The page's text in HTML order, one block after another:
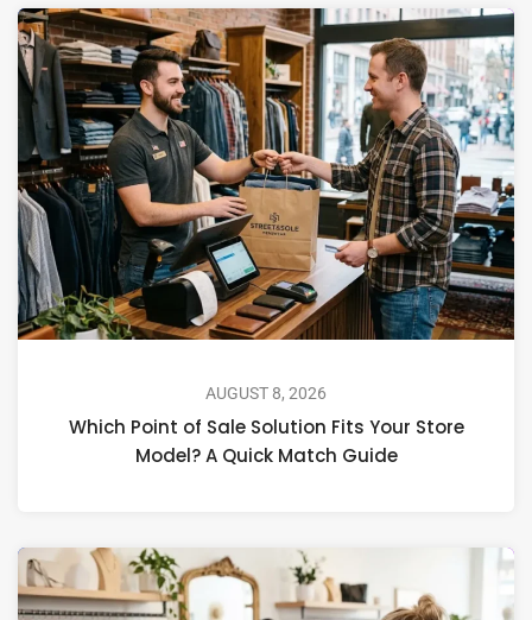
AUGUST 8, 2026
Which Point of Sale Solution Fits Your Store
Model? A Quick Match Guide